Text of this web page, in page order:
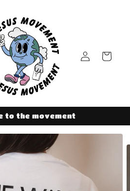
Log
in
Cart
to the movement